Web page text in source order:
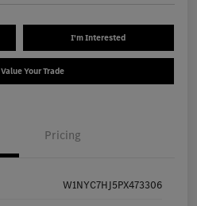
I'm Interested
Value Your Trade
Pricing
W1NYC7HJ5PX473306